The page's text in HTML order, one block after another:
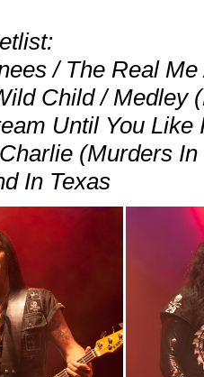
/ The Real
Child / Medley
Until You
(Murders
In Texas